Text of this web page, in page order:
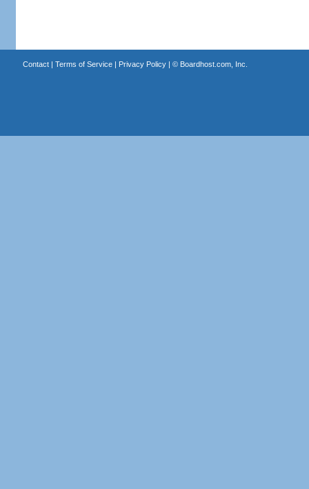
Contact| Terms of Service| Privacy Policy| © Boardhost.com, Inc.